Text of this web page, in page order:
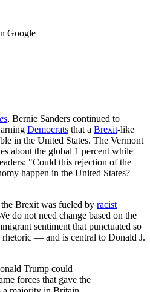
Google
, Bernie Sanders continued to
Democrats that a Brexit-like
in the United States. The Vermont
about the global 1 percent while
"Could this rejection of the
happen in the United States?
the Brexit was fueled by racist
do not need change based on the
sentiment that punctuated so
rhetoric — and is central to Donald J.
Trump could
forces that gave the